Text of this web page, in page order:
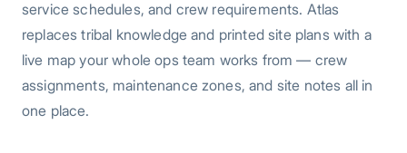
service schedules, and crew requirements. Atlas
replaces tribal knowledge and printed site plans with a
live map your whole ops team works from — crew
assignments, maintenance zones, and site notes all in
one place.